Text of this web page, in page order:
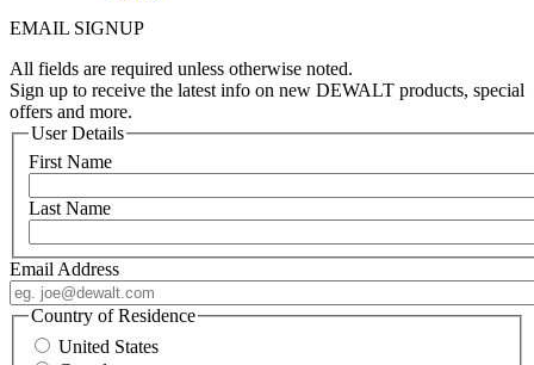
EMAIL SIGNUP
All fields are required unless otherwise noted.
Sign up to receive the latest info on new DEWALT products, special
offers and more.
User Details
First Name
Last Name
Email Address
Country of Residence
United States